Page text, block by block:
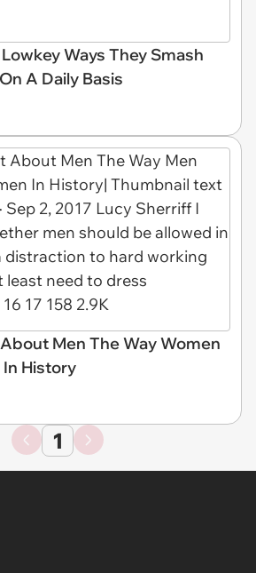
Ways They Smash
A Daily Basis
Men The Way Women
History
1